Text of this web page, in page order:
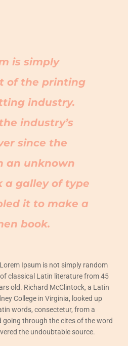
is simply
of the printing
industry.
industry’s
since the
an unknown
a galley of type
it to make a
book.
Ipsum is not simply random
classical Latin literature from 45
old. Richard McClintock, a Latin
College in Virginia, looked up
words, consectetur, from a
going through the cites of the word
the undoubtable source.